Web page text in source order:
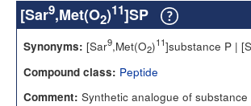
[Sar9,Met(O2)11]SP
Synonyms: [Sar9,Met(O2)11]substance P |
Compound class: Peptide
Comment: Synthetic analogue of substance